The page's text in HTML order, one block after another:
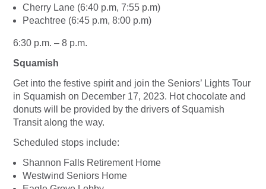
Cherry Lane (6:40 p.m, 7:55 p.m)
Peachtree (6:45 p.m, 8:00 p.m)
6:30 p.m. – 8 p.m.
Squamish
Get into the festive spirit and join the Seniors’ Lights Tour
in Squamish on December 17, 2023. Hot chocolate and
donuts will be provided by the drivers of Squamish
Transit along the way.
Scheduled stops include:
Shannon Falls Retirement Home
Westwind Seniors Home